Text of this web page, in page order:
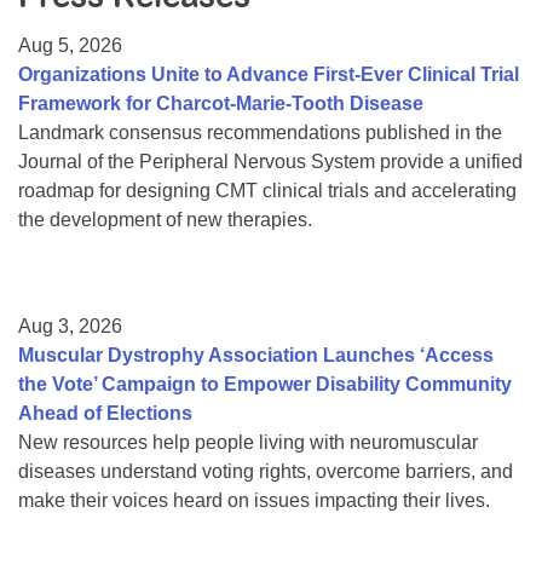
College Scholarship Program
Gene Therapy Support Network
MDA Connect Video Appointments
Mentorship Program
Aug 5, 2026
Organizations Unite to Advance First-Ever Clinical Trial
Framework for Charcot-Marie-Tooth Disease
Landmark consensus recommendations published in the
Journal of the Peripheral Nervous System provide a unified
roadmap for designing CMT clinical trials and accelerating
the development of new therapies.
Aug 3, 2026
Muscular Dystrophy Association Launches ‘Access
the Vote’ Campaign to Empower Disability Community
Ahead of Elections
New resources help people living with neuromuscular
diseases understand voting rights, overcome barriers, and
make their voices heard on issues impacting their lives.